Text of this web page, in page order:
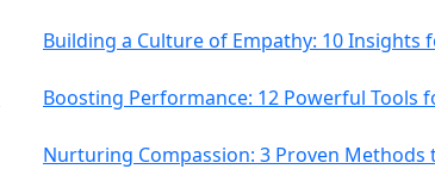
Building a Culture of Empathy: 10 Insights
Boosting Performance: 12 Powerful Tools
Nurturing Compassion: 3 Proven Methods